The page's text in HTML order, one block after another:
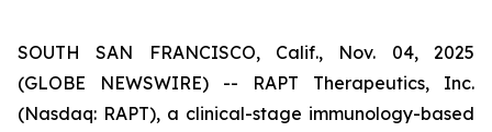
SOUTH SAN FRANCISCO, Calif., Nov. 04, 2025
(GLOBE NEWSWIRE) -- RAPT Therapeutics, Inc.
(Nasdaq: RAPT), a clinical-stage immunology-based